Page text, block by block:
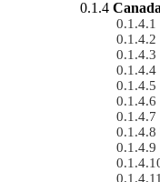
Canada